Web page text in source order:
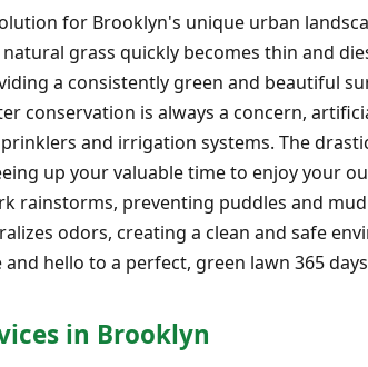
for Brooklyn's unique urban
grass quickly becomes thin and
a consistently green and beautiful
conservation is always a concern,
and irrigation systems. The
up your valuable time to enjoy your
rainstorms, preventing puddles and
odors, creating a clean and safe
hello to a perfect, green lawn 365 days
in Brooklyn